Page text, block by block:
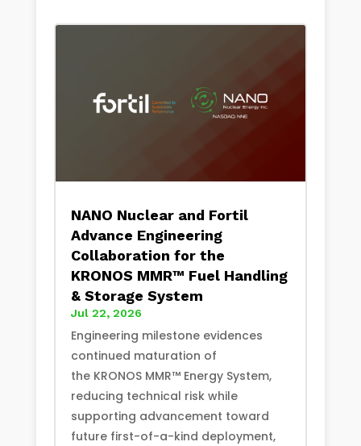
NANO Nuclear and Fortil
Advance Engineering
Collaboration for the
KRONOS MMR™ Fuel Handling
& Storage System
Jul 22, 2026
Engineering milestone evidences
continued maturation of
the KRONOS MMR™ Energy System,
reducing technical risk while
supporting advancement toward
future first-of-a-kind deployment,